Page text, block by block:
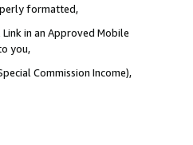
formatted,
in an Approved Mobile
you,
Commission Income),